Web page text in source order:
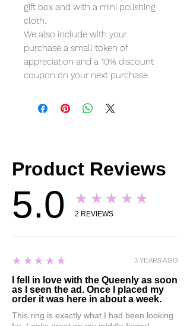
gift box and with a mini polishing
cloth.
We also include with your
purchase a small token of
appreciation and a 10% discount
coupon on your next purchase.
Product Reviews
5.0 ★★★★★
2 REVIEWS
5
★★★★★
I fell in love with the Queenly as soon
as I seen the ad. Once I placed my
order it was here in about a week.
This ring is exactly what I had been looking
3 YEARS AGO